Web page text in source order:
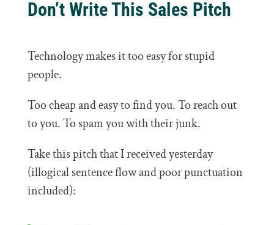
Don’t Write This Sales Pitch
Technology makes it too easy for stupid
people.
Too cheap and easy to find you. To reach out
to you. To spam you with their junk.
Take this pitch that I received yesterday
(illogical sentence flow and poor punctuation
included):